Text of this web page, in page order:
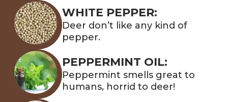
WHITE PEPPER:
Deer don’t like any kind of
pepper.
PEPPERMINT OIL:
Peppermint smells great to
humans, horrid to deer!